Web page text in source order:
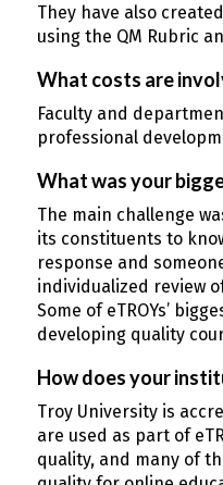
They have also
using the QM Rubric
What costs are
Faculty and
professional
What was your
The main challenge
its constituents to
response and
individualized review
Some of eTROYs’
developing quality
How does your
Troy University is
are used as part of
quality, and many of